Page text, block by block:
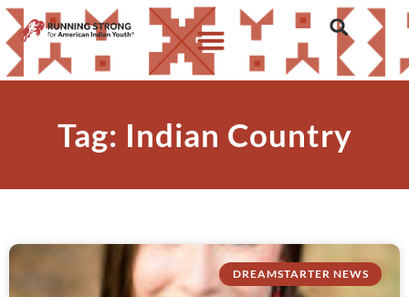
Tag: Indian Country
DREAMSTARTER NEWS